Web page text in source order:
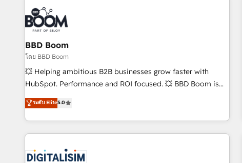
florissantes. Nos 3 grandes expertises sont : ➤ L’intégration
de CRM et de méthodologie RevOps pour aligner les
équipes marketing, commerciales et support client (data
migration, synchronisation API, audit et maintenance) ➤ La
création de sites internet de conversion qui transforment
les visiteurs en opportunités d'affaires ➤ La mise en place
de stratégies d'acquisition marketing (SEO, SEA, inbound,
clés : - 10 ans d'expérience - 100+ intégrations CRM
HubSpot réussies - 40 experts conseil - 150 certifications
BBD Boom
โดย BBD Boom
💥 Helping ambitious B2B businesses grow faster with
HubSpot. Performance and ROI focused. 💥 BBD Boom is
the HubSpot partner that can help you to HubSpot Better.
We work with your teams to solve all your HubSpot
challenges and improve user adoption, sales process and
marketing results. Services 📚 Onboarding your team to
HubSpot set-up for better results 🌐 Website design and
ระดับ Elite5.0